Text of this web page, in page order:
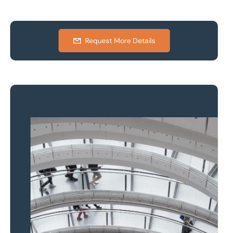
Request More Details
Property to market?
Local knowledge and
national coverage
Learn more